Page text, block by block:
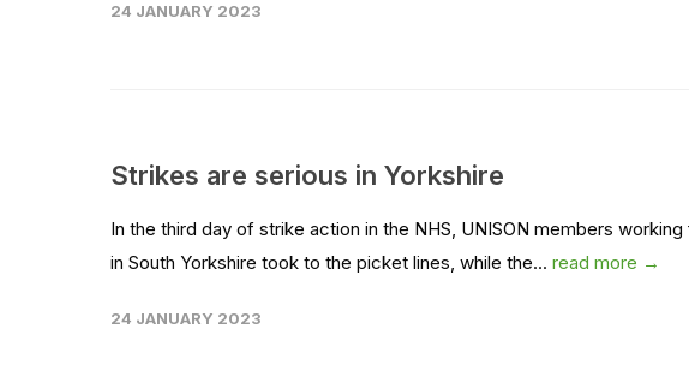
24 JANUARY 2023
Strikes are serious in Yorkshire
In the third day of strike action in the NHS, UNISON members
in South Yorkshire took to the picket lines, while the... read more →
24 JANUARY 2023